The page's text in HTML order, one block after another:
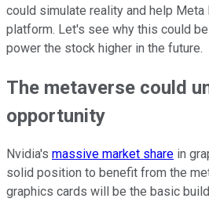
could simulate reality and help
platform. Let's see why this could
power the stock higher in the future.
The metaverse could
opportunity
Nvidia's massive market share in
solid position to benefit from the
graphics cards will be the basic